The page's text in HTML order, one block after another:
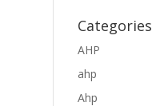
Categories
AHP
ahp
Ahp